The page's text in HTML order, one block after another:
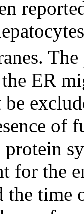
the ER
be
of
for the
the time